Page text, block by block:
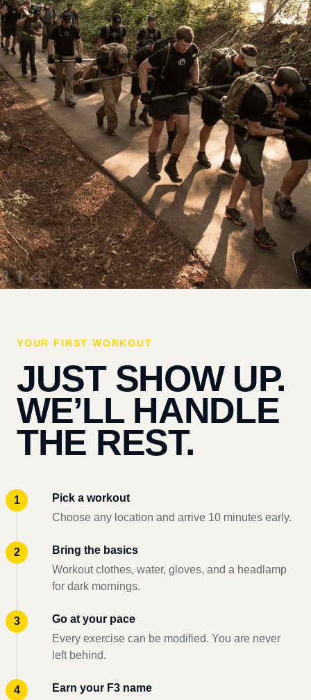
YOUR FIRST WORKOUT
JUST SHOW UP.
WE’LL HANDLE
THE REST.
Pick a workout
Choose any location and arrive 10 minutes early.
Bring the basics
Workout clothes, water, gloves, and a headlamp
for dark mornings.
Go at your pace
Every exercise can be modified. You are never
left behind.
Earn your F3 name